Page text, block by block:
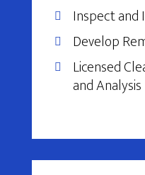
Inspect and
Develop
Licensed
and Analysis